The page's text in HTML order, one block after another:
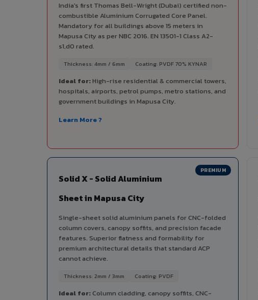
India's first Thomas Bell-Wright (Dubai) certified non-
combustible Aluminium Corrugated Core Panel.
Mandatory for all buildings above 15 meters in
Mapusa City as per NBC 2016. EN 13501-1 Class A2-
s1,d0 rated.
Thickness: 4mm / 6mm Coating: PVDF 70% KYNAR
Ideal for:High-rise residential & commercial towers,
hospitals, airports, petrol pumps, metro stations, and
government buildings in Mapusa City.
Learn More ?
PREMIUM
Solid X - Solid Aluminium
Sheet in Mapusa City
Single-sheet solid aluminium panels for CNC-folded
column covers, canopy soffits, and precision facade
features. Superior flatness and formability for
premium architectural details that standard ACP
cannot achieve.
Thickness: 2mm / 3mm Coating: PVDF
Ideal for:Column cladding, canopy soffits, CNC-